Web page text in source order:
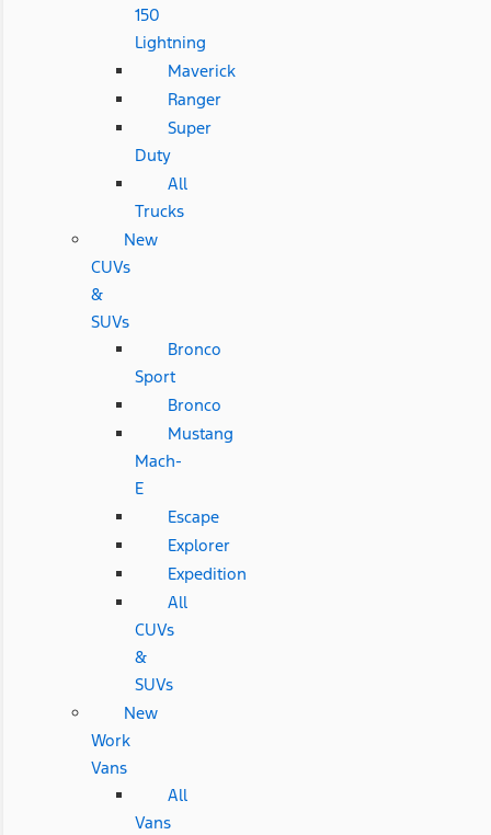
150
Lightning
Maverick
Ranger
Super
Duty
All
Trucks
New
CUVs
&
SUVs
Bronco
Sport
Bronco
Mustang
Mach-
E
Escape
Explorer
Expedition
All
CUVs
&
SUVs
New
Work
Vans
All
Vans